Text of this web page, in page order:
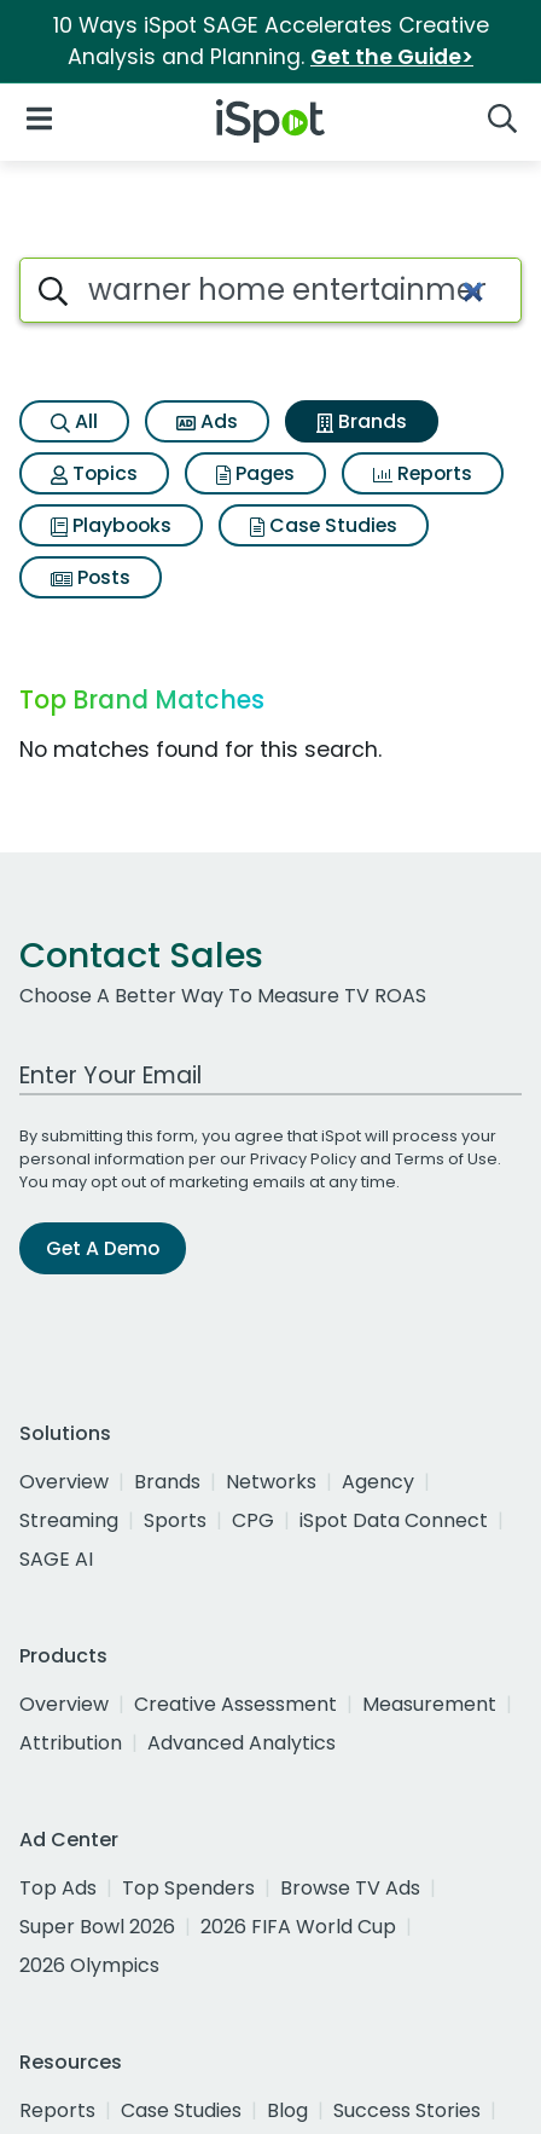
10 Ways iSpot SAGE Accelerates Creative
Analysis and Planning. Get the Guide>
iSpot Logo
Open Navigation
Advertiser matches for
Search iSpot
All Ads
Brands
Topics
Pages
Reports
Playbooks
Case Studies
Posts
Top Brand Matches
No matches found for this search.
Contact Sales
Choose A Better Way To Measure TV ROAS
Work Email Address
By submitting this form, you agree that iSpot will process your
personal information per ourPrivacy Policyand Terms of Use.
You may opt out of marketing emails at any time.
Get A Demo
Solutions
Overview
Brands Networks
Agency
Streaming
Sports CPG
iSpot Data Connect
SAGE AI
Products
Overview
Creative Assessment
Measurement
Attribution
Advanced Analytics
Ad Center
Top Ads
Top Spenders
Browse TV Ads
Super Bowl 2026
2026 FIFA World Cup
2026 Olympics
Resources
Reports
Case Studies Blog
Success Stories